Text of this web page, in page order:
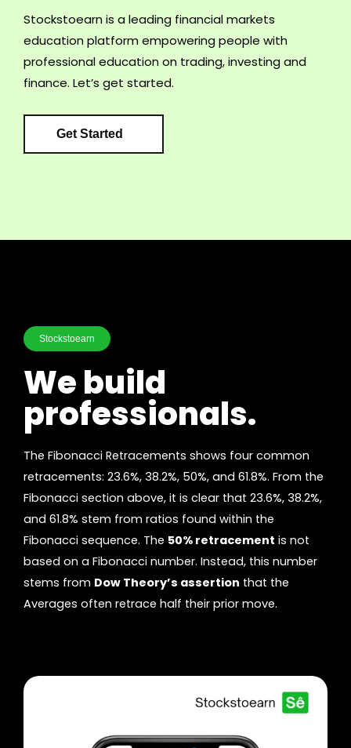
Stockstoearn is a leading financial markets
education platform empowering people with
professional education on trading, investing and
finance. Let’s get started.
Get Started
Stockstoearn
We build
professionals.
The Fibonacci Retracements shows four common
retracements: 23.6%, 38.2%, 50%, and 61.8%. From the
Fibonacci section above, it is clear that 23.6%, 38.2%,
and 61.8% stem from ratios found within the
Fibonacci sequence. The 50% retracement is not
based on a Fibonacci number. Instead, this number
stems from Dow Theory’s assertion that the
Averages often retrace half their prior move.